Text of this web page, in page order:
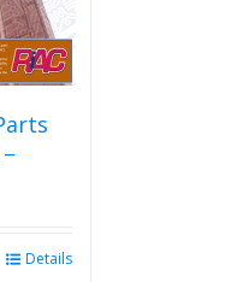
Details